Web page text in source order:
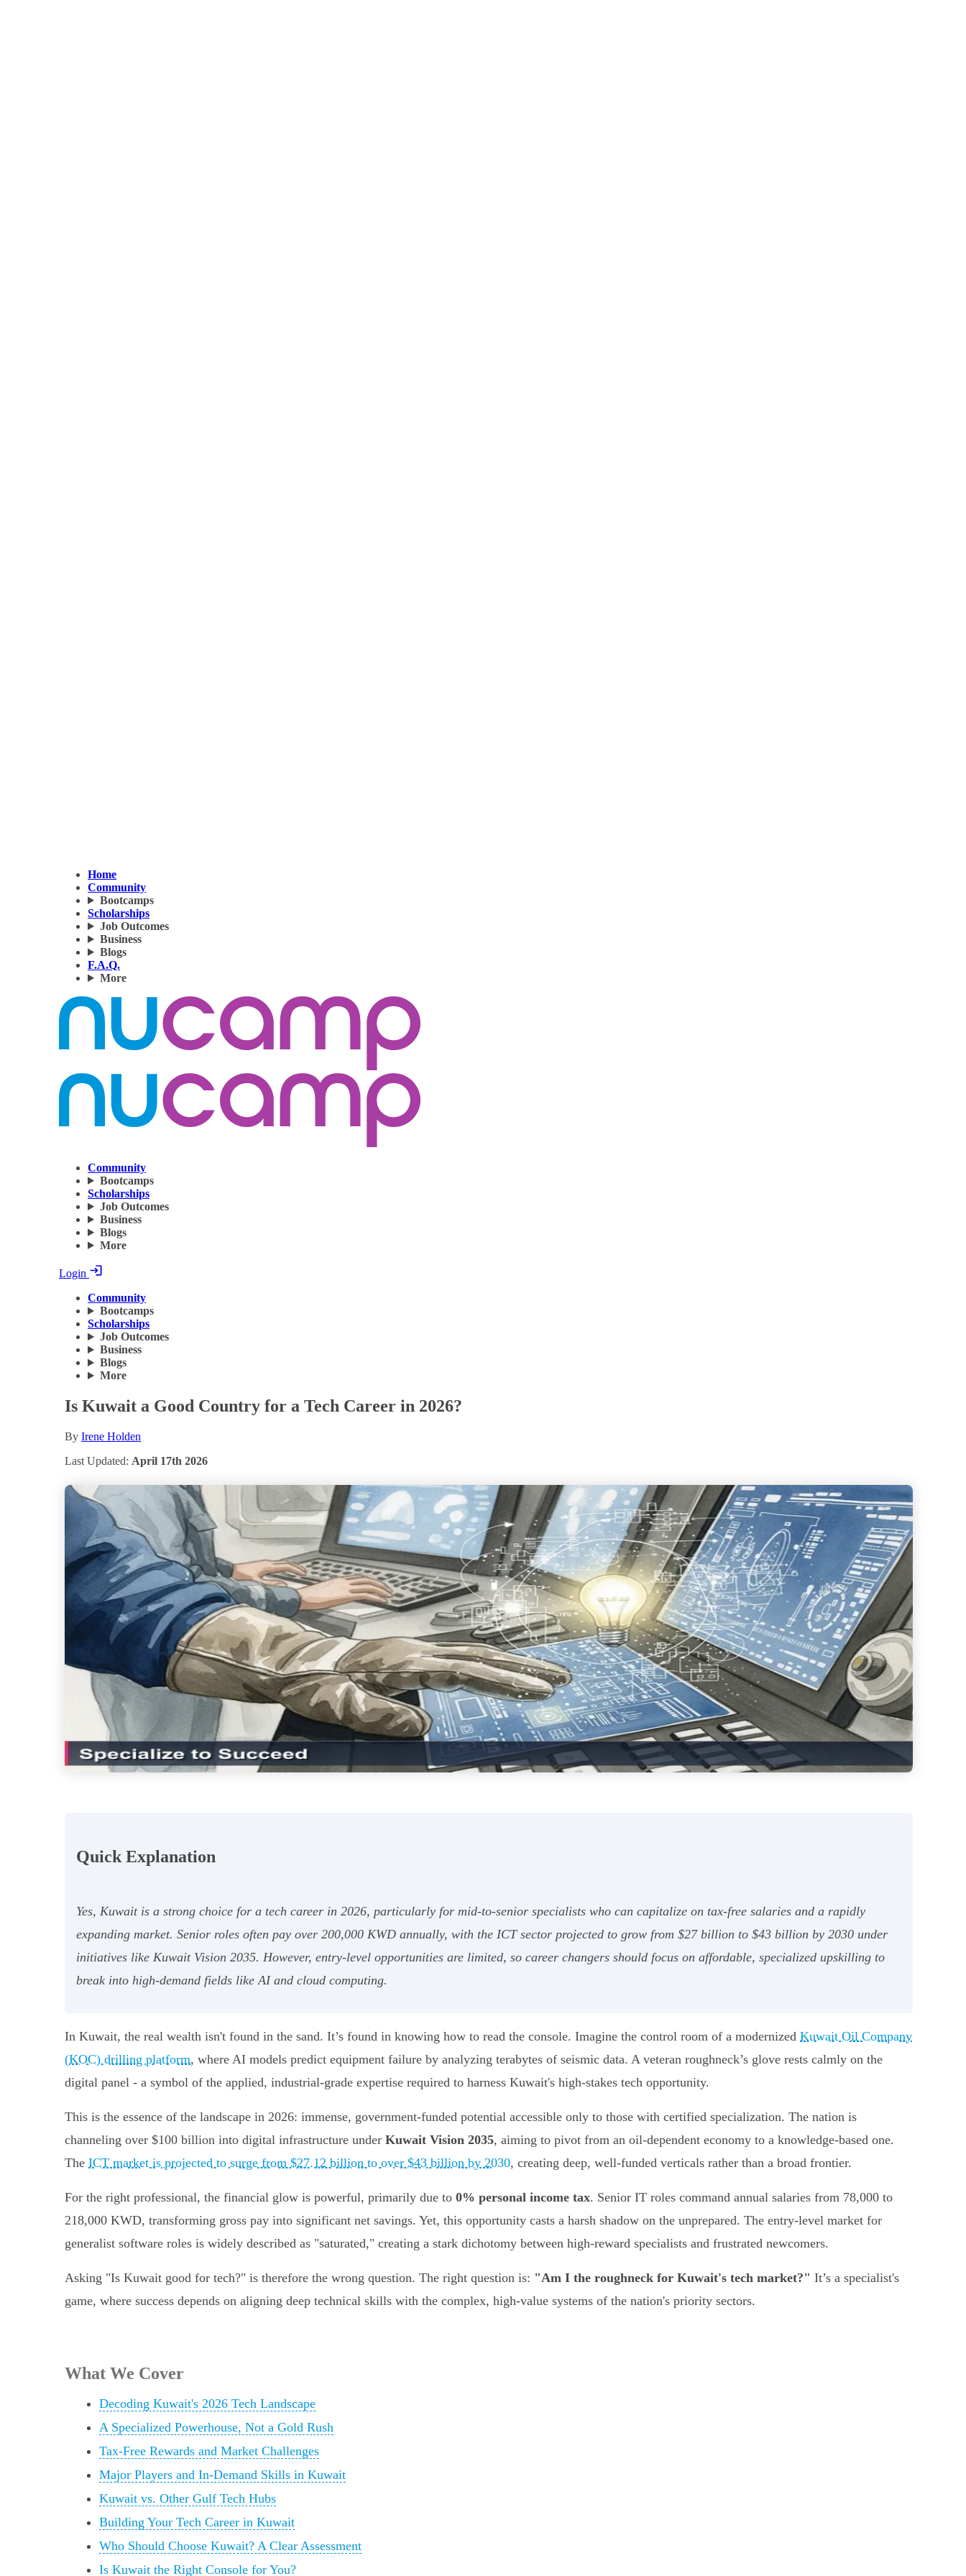
Home
Community
Bootcamps
Scholarships
Job Outcomes
Business
Blogs
F.A.Q.
More
Community
Bootcamps
Scholarships
Job Outcomes
Business
Blogs
More
Login
Community
Bootcamps
Scholarships
Job Outcomes
Business
Blogs
More
Is Kuwait a Good Country for a Tech Career in 2026?
By Irene Holden
Last Updated: April 17th 2026
Quick Explanation
Yes, Kuwait is a strong choice for a tech career in 2026, particularly for mid-to-senior specialists who can capitalize on tax-free salaries and a rapidly
expanding market. Senior roles often pay over 200,000 KWD annually, with the ICT sector projected to grow from $27 billion to $43 billion by 2030 under
initiatives like Kuwait Vision 2035. However, entry-level opportunities are limited, so career changers should focus on affordable, specialized upskilling to
break into high-demand fields like AI and cloud computing.
In Kuwait, the real wealth isn't found in the sand. It’s found in knowing how to read the console. Imagine the control room of a modernized Kuwait Oil Company
(KOC) drilling platform, where AI models predict equipment failure by analyzing terabytes of seismic data. A veteran roughneck’s glove rests calmly on the
digital panel - a symbol of the applied, industrial-grade expertise required to harness Kuwait's high-stakes tech opportunity.
This is the essence of the landscape in 2026: immense, government-funded potential accessible only to those with certified specialization. The nation is
channeling over $100 billion into digital infrastructure under Kuwait Vision 2035, aiming to pivot from an oil-dependent economy to a knowledge-based one.
The ICT market is projected to surge from $27.12 billion to over $43 billion by 2030, creating deep, well-funded verticals rather than a broad frontier.
For the right professional, the financial glow is powerful, primarily due to 0% personal income tax. Senior IT roles command annual salaries from 78,000 to
218,000 KWD, transforming gross pay into significant net savings. Yet, this opportunity casts a harsh shadow on the unprepared. The entry-level market for
generalist software roles is widely described as "saturated," creating a stark dichotomy between high-reward specialists and frustrated newcomers.
Asking "Is Kuwait good for tech?" is therefore the wrong question. The right question is: "Am I the roughneck for Kuwait's tech market?" It’s a specialist's
game, where success depends on aligning deep technical skills with the complex, high-value systems of the nation's priority sectors.
What We Cover
Decoding Kuwait's 2026 Tech Landscape
A Specialized Powerhouse, Not a Gold Rush
Tax-Free Rewards and Market Challenges
Major Players and In-Demand Skills in Kuwait
Kuwait vs. Other Gulf Tech Hubs
Building Your Tech Career in Kuwait
Who Should Choose Kuwait? A Clear Assessment
Is Kuwait the Right Console for You?